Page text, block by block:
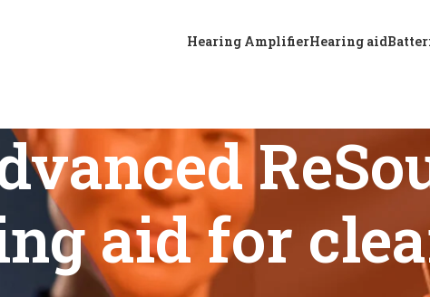
Hearing AmplifierHearing aid
aid for
Home
Products tagged “Advanced ReSound